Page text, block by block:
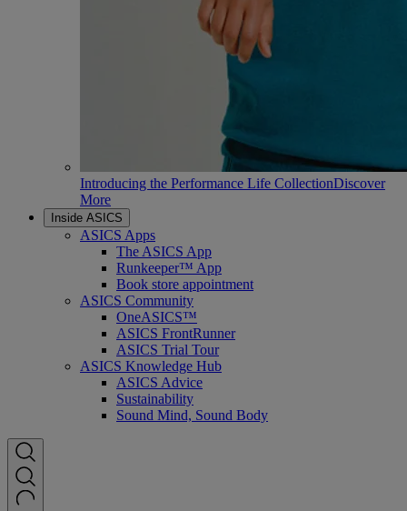
Introducing the Performance Life CollectionDiscover
More
Inside ASICS
ASICS Apps
The ASICS App
Runkeeper™ App
Book store appointment
ASICS Community
OneASICS™
ASICS FrontRunner
ASICS Trial Tour
ASICS Knowledge Hub
ASICS Advice
Sustainability
Sound Mind, Sound Body